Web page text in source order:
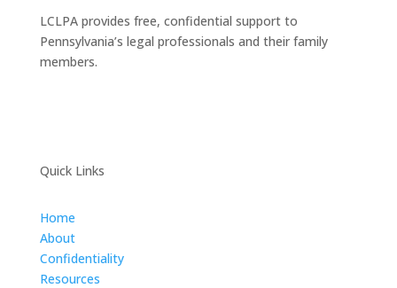
LCLPA provides free, confidential support to
Pennsylvania’s legal professionals and their family
members.
Quick Links
Home
About
Confidentiality
Resources